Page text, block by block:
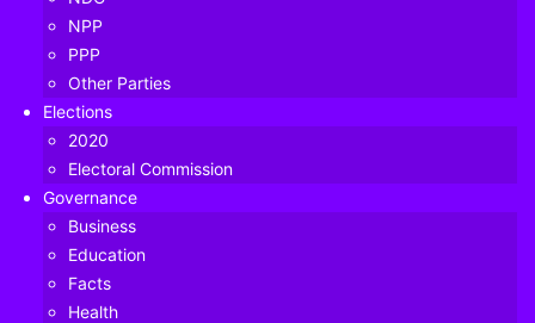
NPP
PPP
Other Parties
Elections
2020
Electoral Commission
Governance
Business
Education
Facts
Health